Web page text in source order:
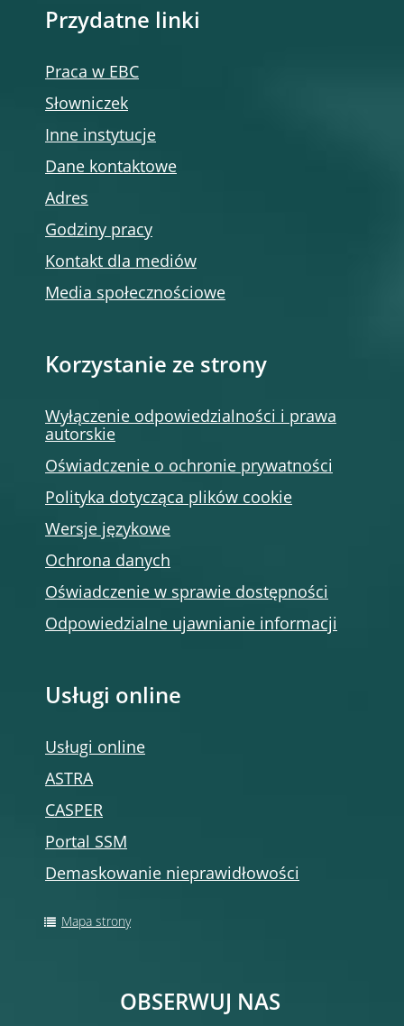
Przydatne linki
Praca w EBC
Słowniczek
Inne instytucje
Dane kontaktowe
Adres
Godziny pracy
Kontakt dla mediów
Media społecznościowe
Korzystanie ze strony
Wyłączenie odpowiedzialności i prawa
autorskie
Oświadczenie o ochronie prywatności
Polityka dotycząca plików cookie
Wersje językowe
Ochrona danych
Oświadczenie w sprawie dostępności
Odpowiedzialne ujawnianie informacji
Usługi online
Usługi online
ASTRA
CASPER
Portal SSM
Demaskowanie nieprawidłowości
Mapa strony
OBSERWUJ NAS